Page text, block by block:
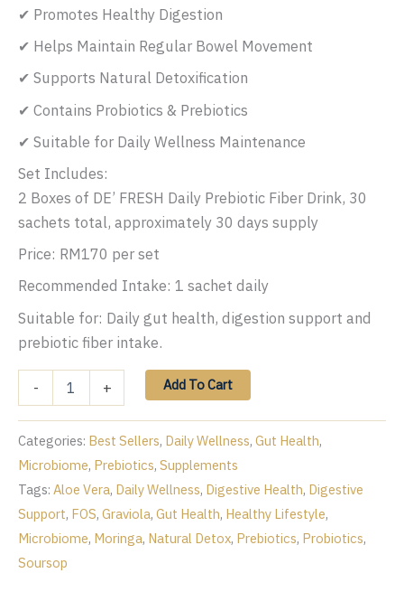
✔ Promotes Healthy Digestion
✔ Helps Maintain Regular Bowel Movement
✔ Supports Natural Detoxification
✔ Contains Probiotics & Prebiotics
✔ Suitable for Daily Wellness Maintenance
Set Includes:
2 Boxes of DE’ FRESH Daily Prebiotic Fiber Drink, 30
sachets total, approximately 30 days supply
Price: RM170 per set
Recommended Intake: 1 sachet daily
Suitable for: Daily gut health, digestion support and
prebiotic fiber intake.
-
Fiber
Drink
quantity
+ Add To Cart
Categories: Best Sellers, Daily Wellness, Gut Health,
Microbiome, Prebiotics, Supplements
Tags: Aloe Vera, Daily Wellness, Digestive Health, Digestive
Support, FOS, Graviola, Gut Health, Healthy Lifestyle,
Microbiome, Moringa, Natural Detox, Prebiotics, Probiotics,
Soursop